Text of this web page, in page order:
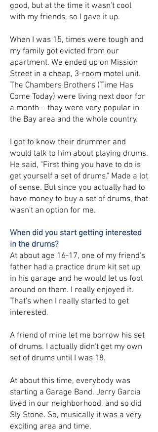
good, but at the time it wasn't cool
with my friends, so I gave it up.
When I was 15, times were tough and
my family got evicted from our
apartment. We ended up on Mission
Street in a cheap, 3-room motel unit.
The Chambers Brothers (Time Has
Come Today) were living next door for
a month – they were very popular in
the Bay area and the whole country.
I got to know their drummer and
would talk to him about playing drums.
He said, "First thing you have to do is
get yourself a set of drums." Made a lot
of sense. But since you actually had to
have money to buy a set of drums, that
wasn't an option for me.
When did you start getting interested
in the drums?
At about age 16-17, one of my friend's
father had a practice drum kit set up
in his garage and he would let us fool
around on them. I really enjoyed it.
That's when I really started to get
interested.
A friend of mine let me borrow his set
of drums. I actually didn't get my own
set of drums until I was 18.
At about this time, everybody was
starting a Garage Band. Jerry Garcia
lived in our neighborhood, and so did
Sly Stone. So, musically it was a very
exciting area and time.